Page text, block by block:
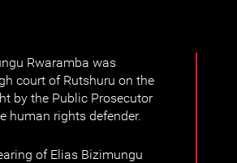
Rwaramba was
court of Rutshuru on the
by the Public Prosecutor
human rights defender.
of Elias Bizimungu